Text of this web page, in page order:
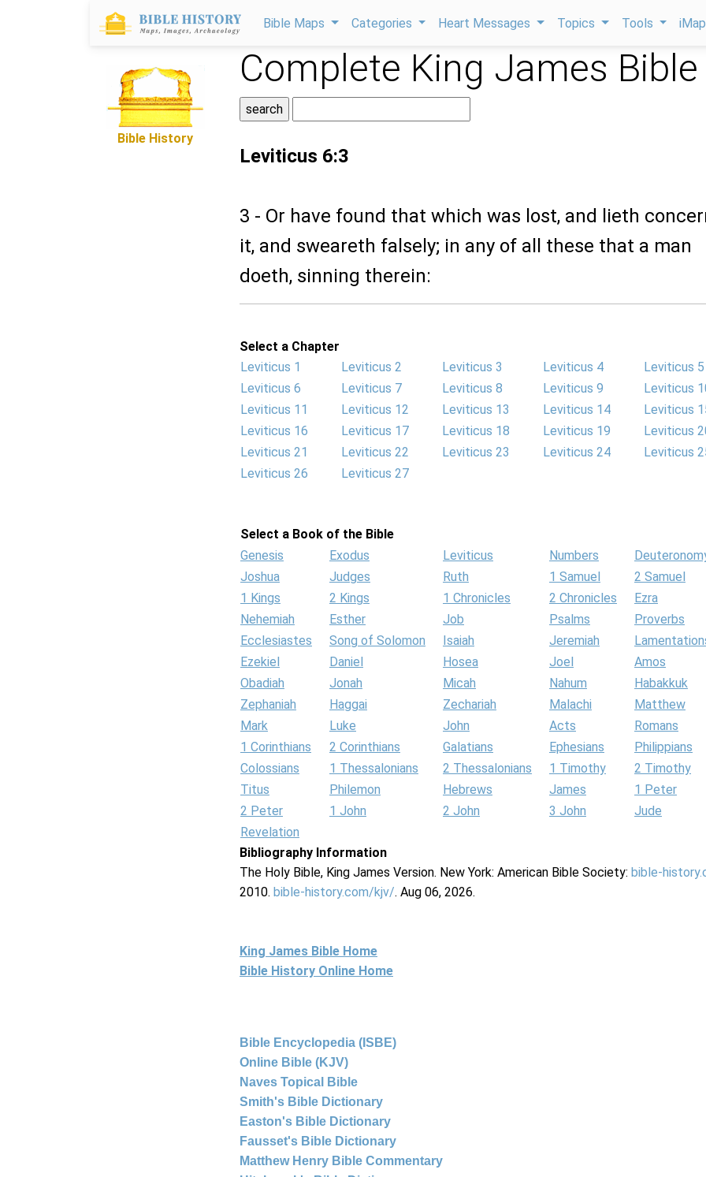
Bible Maps Categories Heart Messages Topics Tools
Bible History
Complete King James Bible
Leviticus 6:3
3 - Or have found that which was lost, and lieth
it, and sweareth falsely; in any of all these that a man
doeth, sinning therein:
Select a Chapter
Leviticus 1
Leviticus 2 Leviticus 3 Leviticus 4
Leviticus 5
Leviticus 6
Leviticus 7 Leviticus 8 Leviticus 9
Leviticus
Leviticus 11
Leviticus 12 Leviticus 13 Leviticus 14
Leviticus
Leviticus 16
Leviticus 17 Leviticus 18 Leviticus 19
Leviticus
Leviticus 21
Leviticus 22 Leviticus 23 Leviticus 24
Leviticus
Leviticus 26
Leviticus 27
Select a Book of the Bible
Genesis
Exodus Leviticus Numbers
Joshua
Judges Ruth 1 Samuel
2 Samuel
1 Kings
2 Kings 1 Chronicles 2 Chronicles
Ezra
Nehemiah
Esther Job Psalms
Proverbs
Ecclesiastes
Song of Solomon Isaiah Jeremiah
Ezekiel
Daniel Hosea Joel
Amos
Obadiah
Jonah Micah Nahum
Habakkuk
Zephaniah
Haggai Zechariah Malachi
Matthew
Mark
Luke John Acts
Romans
1 Corinthians
2 Corinthians Galatians Ephesians
Philippians
Colossians
1 Thessalonians 2 Thessalonians 1 Timothy
2 Timothy
Titus
Philemon Hebrews James
1 Peter
2 Peter
1 John 2 John 3 John
Jude
Revelation
Bibliography Information
The Holy Bible, King James Version. New York: American Bible Society: bible-
2010. bible-history.com/kjv/. Aug 06, 2026.
King James Bible Home
Bible History Online Home
Bible Encyclopedia (ISBE)
Online Bible (KJV)
Naves Topical Bible
Smith's Bible Dictionary
Easton's Bible Dictionary
Fausset's Bible Dictionary
Matthew Henry Bible Commentary